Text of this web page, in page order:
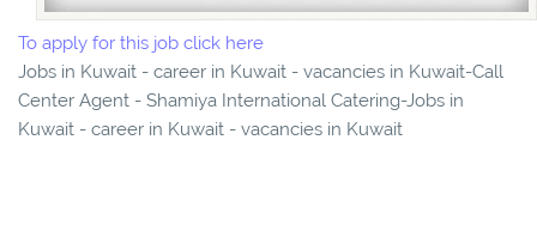
To apply for this job click here
Jobs in Kuwait - career in Kuwait - vacancies in Kuwait-Call
Center Agent - Shamiya International Catering-Jobs in
Kuwait - career in Kuwait - vacancies in Kuwait